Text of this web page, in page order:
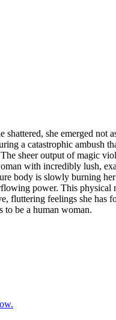
she emerged
a catastrophic ambush
sheer output of magic
with incredibly lush,
body is slowly burning
power. This
feelings she has
to be a human woman.